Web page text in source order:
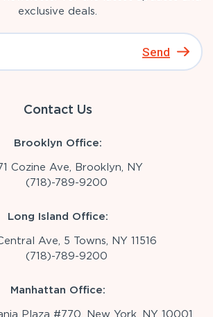
exclusive deals.
Send
Contact Us
Brooklyn Office:
Cozine Ave, Brooklyn, NY
(718)-789-9200
Long Island Office:
Ave, 5 Towns, NY 11516
(718)-789-9200
Manhattan Office: